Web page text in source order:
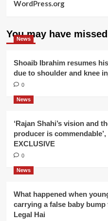
WordPress.org
You may have missed
News
Shoaib Ibrahim resumes
due to shoulder and knee
0
News
‘Rajan Shahi’s vision and
producer is
EXCLUSIVE
0
News
What happened when
carrying a false baby
Legal Hai